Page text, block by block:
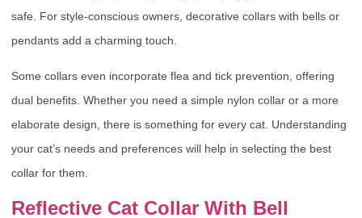
safe. For style-conscious owners, decorative collars with bells or
pendants add a charming touch.
Some collars even incorporate flea and tick prevention, offering
dual benefits. Whether you need a simple nylon collar or a more
elaborate design, there is something for every cat. Understanding
your cat’s needs and preferences will help in selecting the best
collar for them.
Reflective Cat Collar With Bell